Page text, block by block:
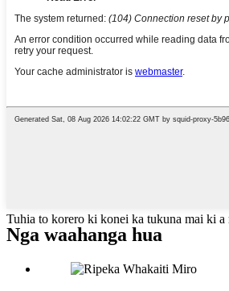
Tuhia to korero ki konei ka tukuna mai ki a
Nga waahanga hua